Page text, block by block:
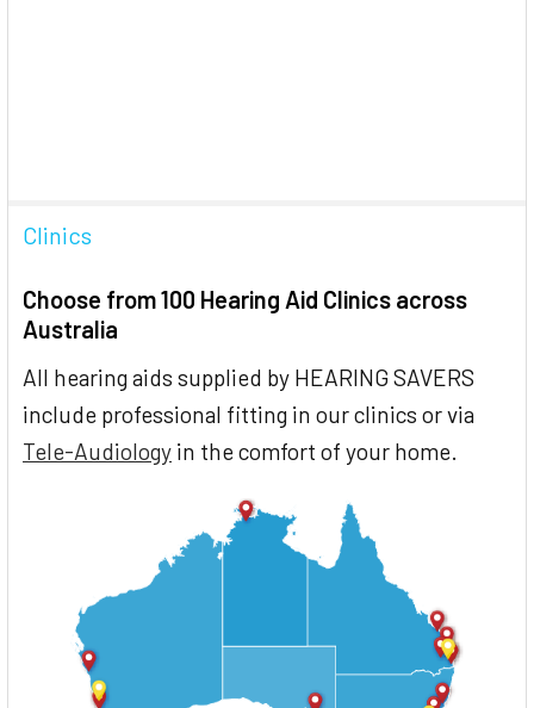
Clinics
Choose from 100 Hearing Aid Clinics across
Australia
All hearing aids supplied by HEARING SAVERS
include professional fitting in our clinics or via
Tele-Audiology in the comfort of your home.